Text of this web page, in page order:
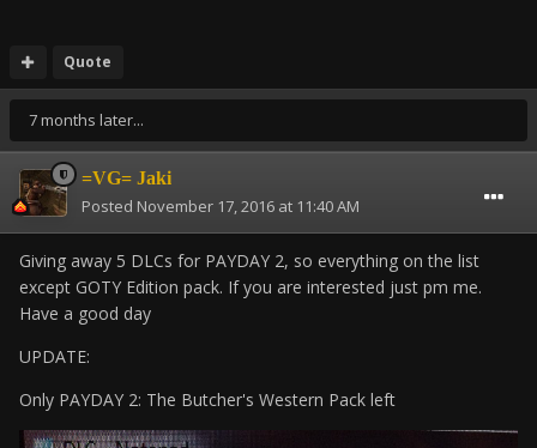
Quote
7 months later...
=VG= Jaki
Posted November 17, 2016 at 11:40 AM
Giving away 5 DLCs for PAYDAY 2, so everything on the list
except GOTY Edition pack. If you are interested just pm me.
Have a good day
UPDATE:
Only PAYDAY 2: The Butcher's Western Pack left